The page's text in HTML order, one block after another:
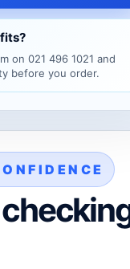
on 021 496 1021 and
before you order.